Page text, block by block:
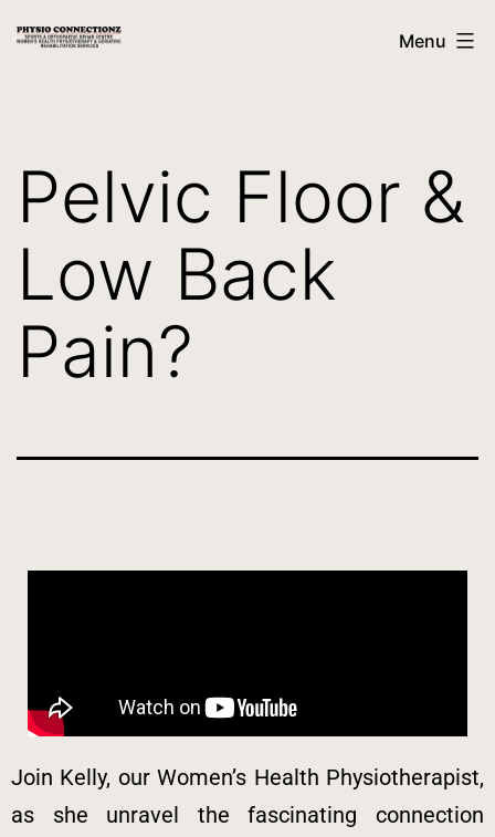
Menu
Pelvic Floor &
Low Back
Pain?
Join Kelly, our Women’s Health Physiotherapist,
as she unravel the fascinating connection